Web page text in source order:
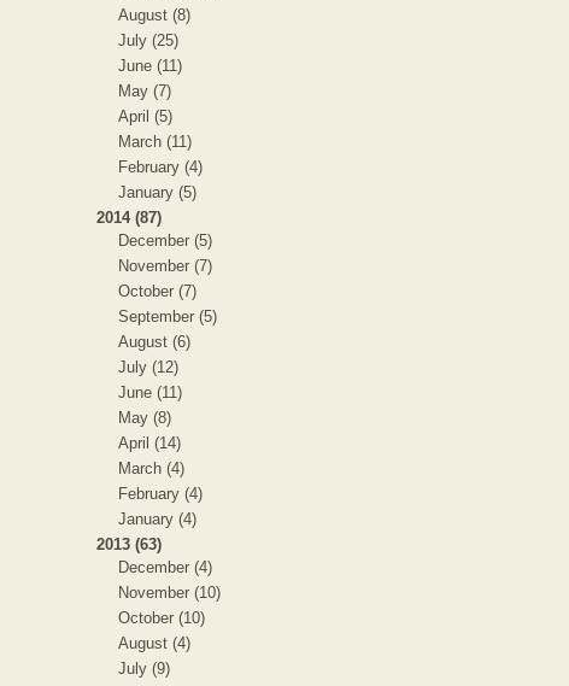
August (8)
July (25)
June (11)
May (7)
April (5)
March (11)
February (4)
January (5)
2014 (87)
December (5)
November (7)
October (7)
September (5)
August (6)
July (12)
June (11)
May (8)
April (14)
March (4)
February (4)
January (4)
2013 (63)
December (4)
November (10)
October (10)
August (4)
July (9)